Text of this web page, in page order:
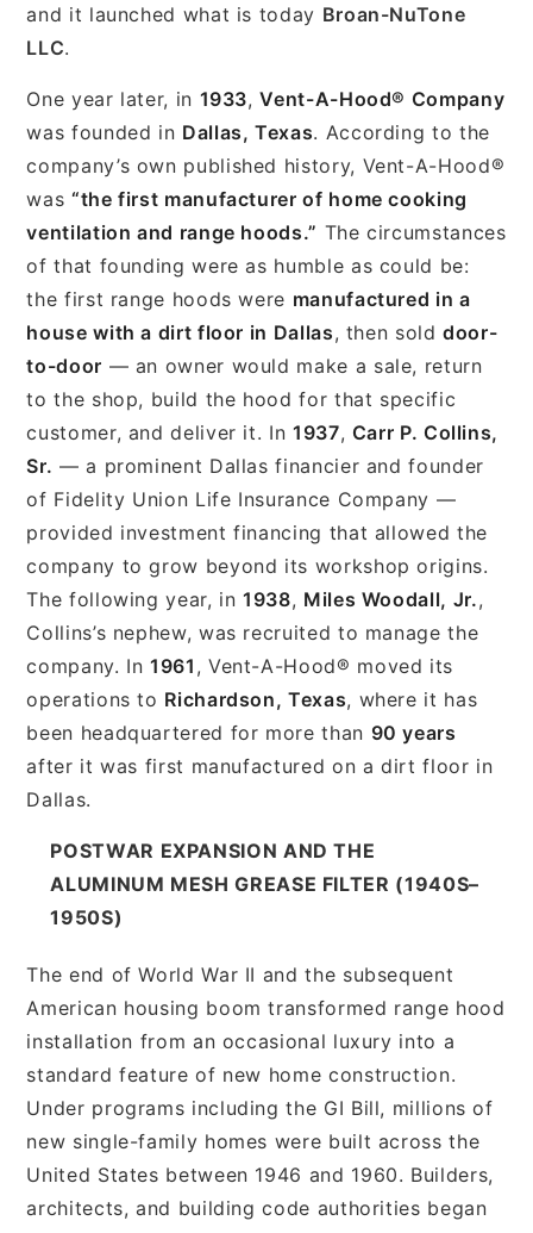
and it launched what is today Broan-NuTone
LLC.
One year later, in 1933,Vent-A-Hood® Company
was founded in Dallas, Texas. According to the
company’s own published history, Vent-A-Hood®
was “the first manufacturer of home cooking
ventilation and range hoods.” The circumstances
of that founding were as humble as could be:
the first range hoods were manufactured in a
house with a dirt floor in Dallas, then solddoor-
to-door — an owner would make a sale, return
to the shop, build the hood for that specific
customer, and deliver it. In 1937, Carr P. Collins,
Sr. — a prominent Dallas financier and founder
of Fidelity Union Life Insurance Company —
provided investment financing that allowed the
company to grow beyond its workshop origins.
The following year, in1938, Miles Woodall, Jr.,
Collins’s nephew, was recruited to manage the
company. In1961 , Vent-A-Hood® moved its
operations to Richardson, Texas, where it has
been headquartered for more than 90 years
after it was first manufactured on a dirt floor in
Dallas.
POSTWAR EXPANSION AND THE
ALUMINUM MESH GREASE FILTER (1940S–
1950S)
The end of World War II and the subsequent
American housing boom transformed range hood
installation from an occasional luxury into a
standard feature of new home construction.
Under programs including the GI Bill, millions of
new single-family homes were built across the
United States between 1946 and 1960. Builders,
architects, and building code authorities began